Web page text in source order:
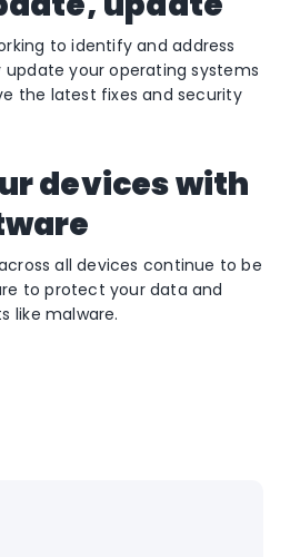
to identify and address
update your operating systems
the latest fixes and security
devices with
all devices continue to be
to protect your data and
like malware.